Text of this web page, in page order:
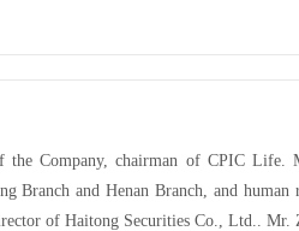
the Company, chairman of CPIC
Branch and Henan Branch, and
of Haitong Securities Co., Ltd.. Mr.